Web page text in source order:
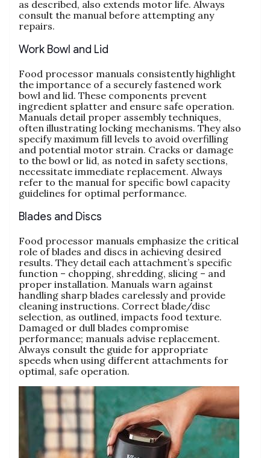
as described‚ also extends motor life. Always
consult the manual before attempting any
repairs.
Work Bowl and Lid
Food processor manuals consistently highlight
the importance of a securely fastened work
bowl and lid. These components prevent
ingredient splatter and ensure safe operation.
Manuals detail proper assembly techniques‚
often illustrating locking mechanisms. They also
specify maximum fill levels to avoid overfilling
and potential motor strain. Cracks or damage
to the bowl or lid‚ as noted in safety sections‚
necessitate immediate replacement. Always
refer to the manual for specific bowl capacity
guidelines for optimal performance.
Blades and Discs
Food processor manuals emphasize the critical
role of blades and discs in achieving desired
results. They detail each attachment’s specific
function – chopping‚ shredding‚ slicing – and
proper installation. Manuals warn against
handling sharp blades carelessly and provide
cleaning instructions. Correct blade/disc
selection‚ as outlined‚ impacts food texture.
Damaged or dull blades compromise
performance; manuals advise replacement.
Always consult the guide for appropriate
speeds when using different attachments for
optimal‚ safe operation.